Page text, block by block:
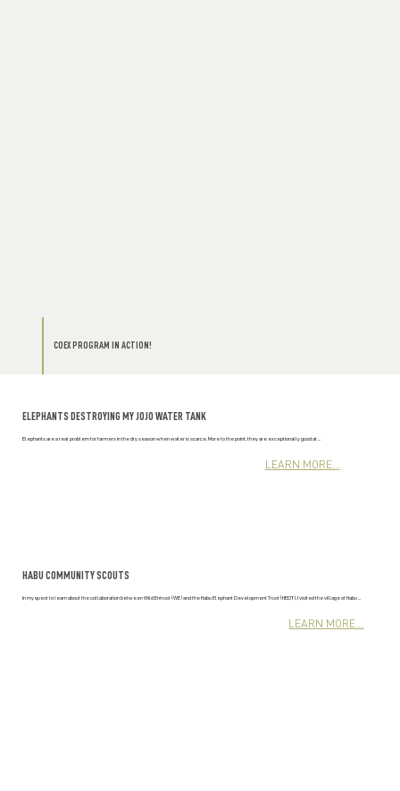
COEX PROGRAM IN ACTION!
ELEPHANTS DESTROYING MY JOJO WATER TANK
Elephants are a real problem for farmers in the dry season when water is scarce. More to the point, they are exceptionally good at ...
LEARN MORE...
HABU COMMUNITY SCOUTS
In my quest to learn about the collaboration between Wild Entrust (WE) and the Habu Elephant Development Trust (HEDT), I visited the village of Habu ...
LEARN MORE...